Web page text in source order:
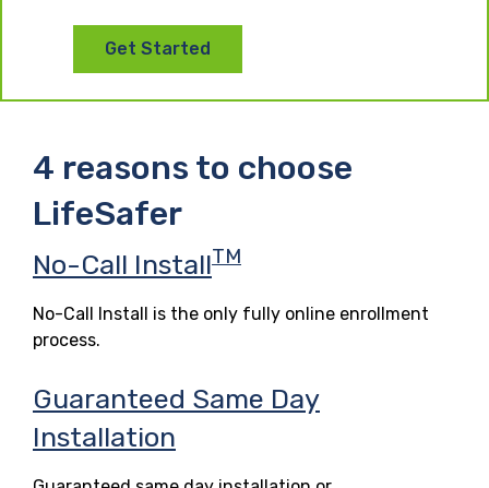
Get Started
4 reasons to choose
LifeSafer
No-Call InstallTM
No-Call Install is the only fully online enrollment
process.
Guaranteed Same Day
Installation